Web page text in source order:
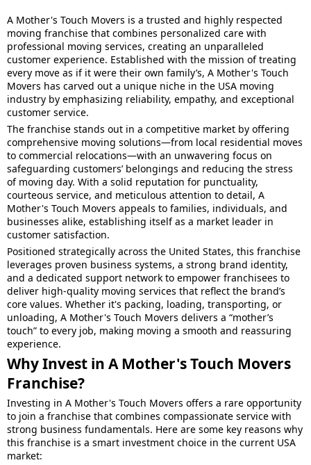
A Mother's Touch Movers is a trusted and highly respected
moving franchise that combines personalized care with
professional moving services, creating an unparalleled
customer experience. Established with the mission of treating
every move as if it were their own family’s, A Mother's Touch
Movers has carved out a unique niche in the USA moving
industry by emphasizing reliability, empathy, and exceptional
customer service.
The franchise stands out in a competitive market by offering
comprehensive moving solutions—from local residential moves
to commercial relocations—with an unwavering focus on
safeguarding customers’ belongings and reducing the stress
of moving day. With a solid reputation for punctuality,
courteous service, and meticulous attention to detail, A
Mother's Touch Movers appeals to families, individuals, and
businesses alike, establishing itself as a market leader in
customer satisfaction.
Positioned strategically across the United States, this franchise
leverages proven business systems, a strong brand identity,
and a dedicated support network to empower franchisees to
deliver high-quality moving services that reflect the brand’s
core values. Whether it's packing, loading, transporting, or
unloading, A Mother's Touch Movers delivers a “mother’s
touch” to every job, making moving a smooth and reassuring
experience.
Why Invest in A Mother's Touch Movers
Franchise?
Investing in A Mother's Touch Movers offers a rare opportunity
to join a franchise that combines compassionate service with
strong business fundamentals. Here are some key reasons why
this franchise is a smart investment choice in the current USA
market: